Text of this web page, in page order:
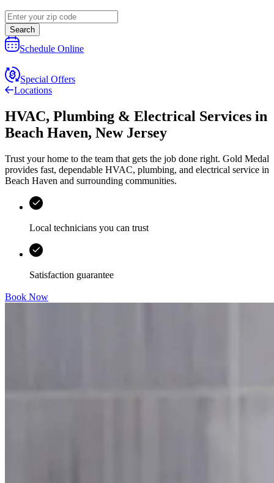
Search
Schedule Online
Special Offers
Locations
HVAC, Plumbing & Electrical Services in
Beach Haven, New Jersey
Trust your home to the team that gets the job done right. Gold Medal
provides fast, dependable HVAC, plumbing, and electrical service in
Beach Haven and surrounding communities.
Local technicians you can trust
Satisfaction guarantee
Book Now